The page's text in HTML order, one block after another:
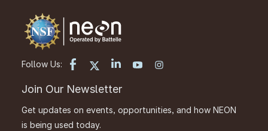
Follow Us:
Join Our Newsletter
Get updates on events, opportunities, and how NEON
is being used today.